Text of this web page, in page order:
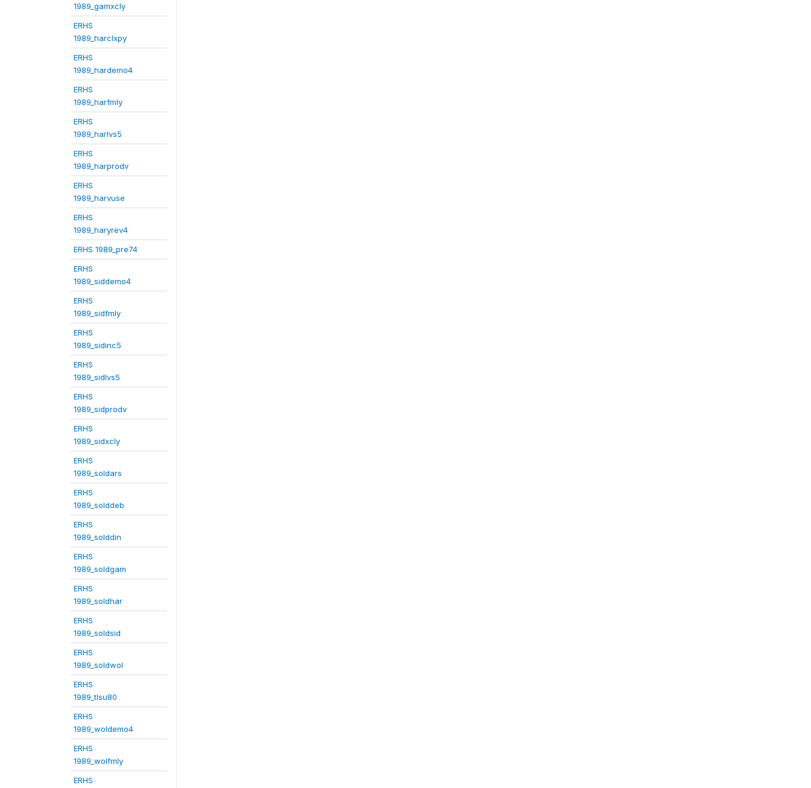
1989_gamxcly
ERHS
1989_harclxpy
ERHS
1989_hardemo4
ERHS
1989_harfmly
ERHS
1989_harlvs5
ERHS
1989_harprodv
ERHS
1989_harvuse
ERHS
1989_haryrev4
ERHS 1989_pre74
ERHS
1989_siddemo4
ERHS
1989_sidfmly
ERHS
1989_sidinc5
ERHS
1989_sidlvs5
ERHS
1989_sidprodv
ERHS
1989_sidxcly
ERHS
1989_soldars
ERHS
1989_solddeb
ERHS
1989_solddin
ERHS
1989_soldgam
ERHS
1989_soldhar
ERHS
1989_soldsid
ERHS
1989_soldwol
ERHS
1989_tlsu80
ERHS
1989_woldemo4
ERHS
1989_wolfmly
ERHS